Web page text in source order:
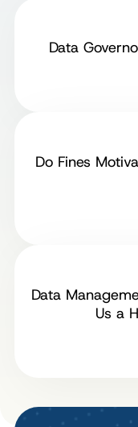
Data
Do Fines
Data
Us a